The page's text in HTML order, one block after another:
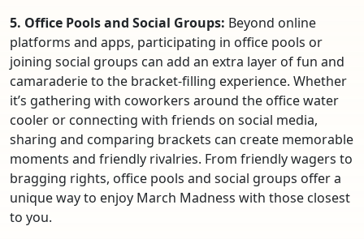
5. Office Pools and Social Groups: Beyond online
platforms and apps, participating in office pools or
joining social groups can add an extra layer of fun and
camaraderie to the bracket-filling experience. Whether
it’s gathering with coworkers around the office water
cooler or connecting with friends on social media,
sharing and comparing brackets can create memorable
moments and friendly rivalries. From friendly wagers to
bragging rights, office pools and social groups offer a
unique way to enjoy March Madness with those closest
to you.